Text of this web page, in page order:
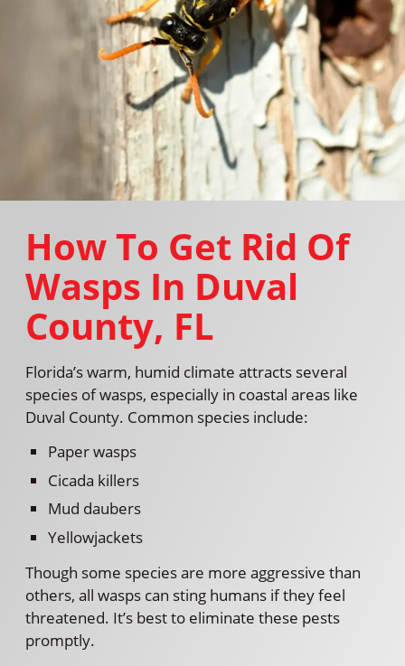
How To Get Rid Of
Wasps In Duval
County, FL
Florida’s warm, humid climate attracts several
species of wasps, especially in coastal areas like
Duval County. Common species include:
Paper wasps
Cicada killers
Mud daubers
Yellowjackets
Though some species are more aggressive than
others, all wasps can sting humans if they feel
threatened. It’s best to eliminate these pests
promptly.